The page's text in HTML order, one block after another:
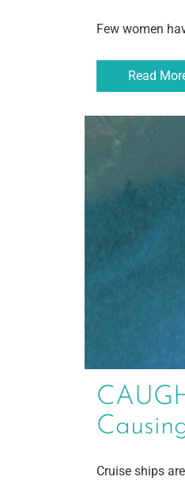
Few women
Read
Cruise ships